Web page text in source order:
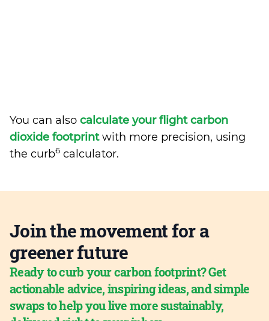
You can also calculate your flight carbon
dioxide footprintwith more precision, using
the curb6 calculator.
Join the movement for a
greener future
Ready to curb your carbon footprint? Get
actionable advice, inspiring ideas, and simple
swaps to help you live more sustainably,